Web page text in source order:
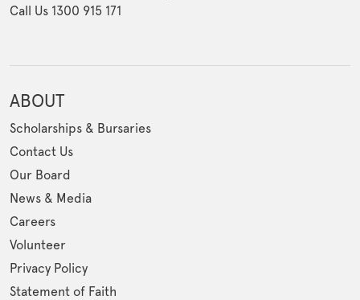
Call Us 1300 915 171
ABOUT
Scholarships & Bursaries
Contact Us
Our Board
News & Media
Careers
Volunteer
Privacy Policy
Statement of Faith